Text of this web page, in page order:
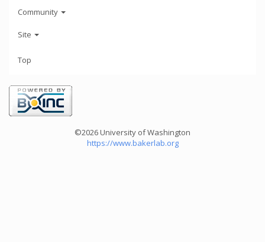
Community
Site
Top
©2026 University of Washington
https://www.bakerlab.org